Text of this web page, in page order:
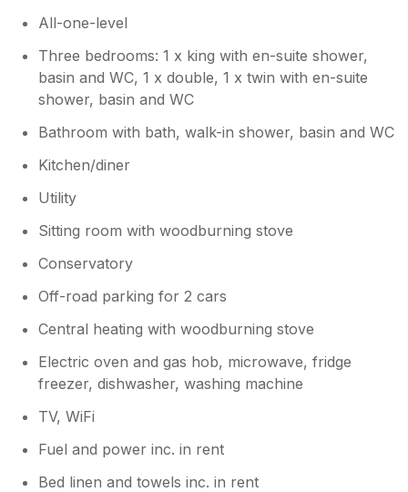
All-one-level
Three bedrooms: 1 x king with en-suite shower,
basin and WC, 1 x double, 1 x twin with en-suite
shower, basin and WC
Bathroom with bath, walk-in shower, basin and WC
Kitchen/diner
Utility
Sitting room with woodburning stove
Conservatory
Off-road parking for 2 cars
Central heating with woodburning stove
Electric oven and gas hob, microwave, fridge
freezer, dishwasher, washing machine
TV, WiFi
Fuel and power inc. in rent
Bed linen and towels inc. in rent